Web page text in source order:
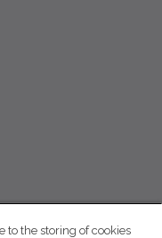
to the storing of cookies